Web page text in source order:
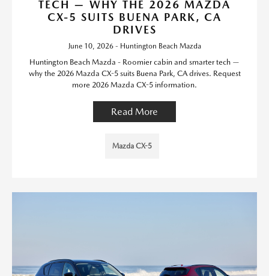
TECH — WHY THE 2026 MAZDA
CX-5 SUITS BUENA PARK, CA
DRIVES
June 10, 2026 - Huntington Beach Mazda
Huntington Beach Mazda - Roomier cabin and smarter tech —
why the 2026 Mazda CX-5 suits Buena Park, CA drives. Request
more 2026 Mazda CX-5 information.
Read More
Mazda CX-5